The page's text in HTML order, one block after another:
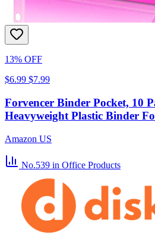
13% OFF
$6.99 $7.99
Forvencer Binder Pocket, 10
Heavyweight Plastic Binder
Amazon US
No.539 in Office Products